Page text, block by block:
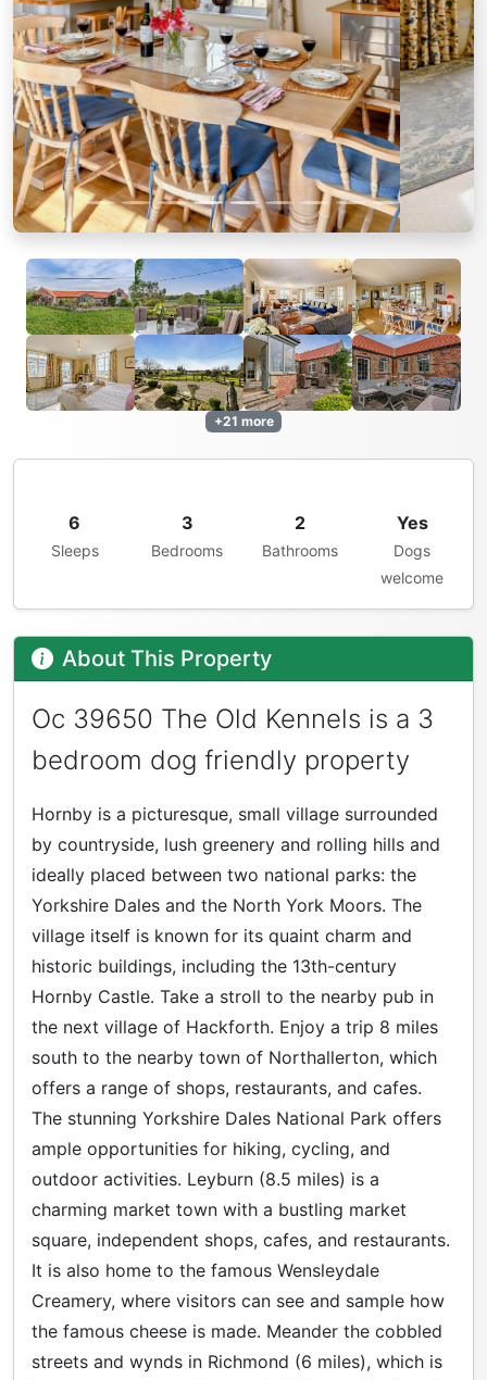
+21 more
6
Sleeps
3
Bedrooms
2
Bathrooms
Yes
Dogs
welcome
About This Property
Oc 39650 The Old Kennels is a 3
bedroom dog friendly property
Hornby is a picturesque, small village surrounded
by countryside, lush greenery and rolling hills and
ideally placed between two national parks: the
Yorkshire Dales and the North York Moors. The
village itself is known for its quaint charm and
historic buildings, including the 13th-century
Hornby Castle. Take a stroll to the nearby pub in
the next village of Hackforth. Enjoy a trip 8 miles
south to the nearby town of Northallerton, which
offers a range of shops, restaurants, and cafes.
The stunning Yorkshire Dales National Park offers
ample opportunities for hiking, cycling, and
outdoor activities. Leyburn (8.5 miles) is a
charming market town with a bustling market
square, independent shops, cafes, and restaurants.
It is also home to the famous Wensleydale
Creamery, where visitors can see and sample how
the famous cheese is made. Meander the cobbled
streets and wynds in Richmond (6 miles), which is